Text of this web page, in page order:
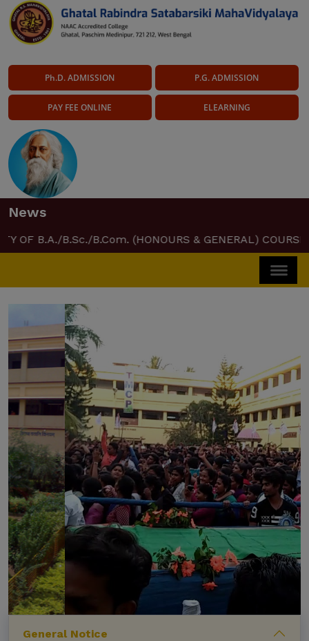
Ph.D. ADMISSION P.G. ADMISSION
PAY FEE ONLINE ELEARNING
News
B.Sc./B.Com. (HONOURS & GENERAL) COURSE
General Notice